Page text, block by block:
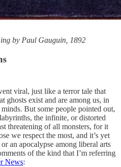
by Paul Gauguin, 1892
viral, just like a terror tale that
ghosts exist and are among us, in
But some people pointed out,
the infinite, or distorted
threatening of all monsters, for it
we respect the most, and it’s yet
an apocalypse among liberal arts
of the kind that I’m referring
News: